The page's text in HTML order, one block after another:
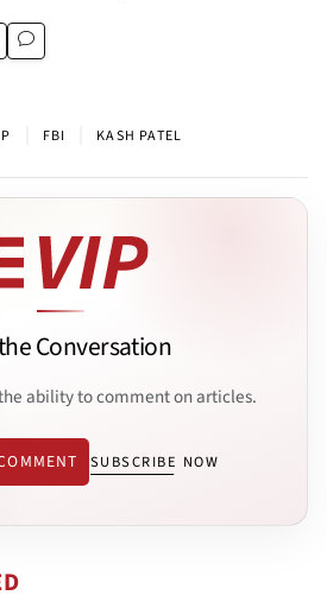
FBI KASH PATEL
Conversation
ability to comment on articles.
SUBSCRIBE NOW